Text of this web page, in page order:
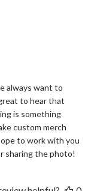
Reign Team
always want to
to hear that
is something
custom merch
to work with you
sharing the photo!